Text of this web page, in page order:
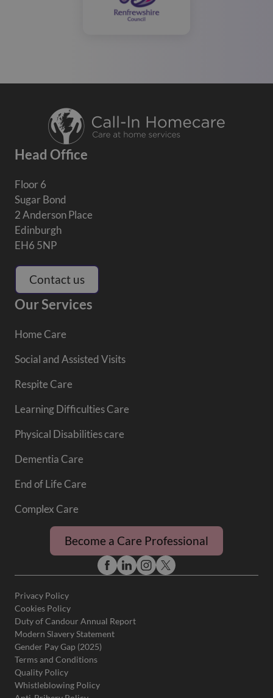
Head Office
Floor 6
Sugar Bond
2 Anderson Place
Edinburgh
EH6 5NP
Contact us
Our Services
Home Care
Social and Assisted Visits
Respite Care
Learning Difficulties Care
Physical Disabilities care
Dementia Care
End of Life Care
Complex Care
Become a Care Professional
Privacy Policy
Cookies Policy
Duty of Candour Annual Report
Modern Slavery Statement
Gender Pay Gap (2025)
Terms and Conditions
Quality Policy
Whistleblowing Policy